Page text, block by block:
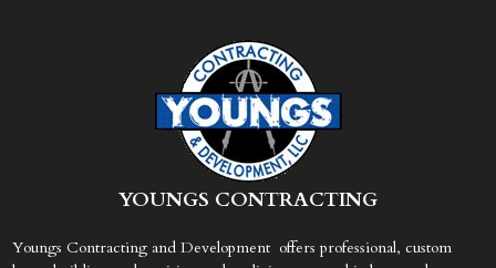
YOUNGS CONTRACTING
Youngs Contracting and Development offers professional, custom